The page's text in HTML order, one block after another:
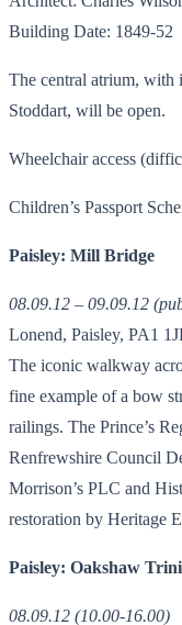
Building Date: 1849-52
The central atrium, with
Stoddart, will be open.
Wheelchair access
Children’s Passport
Paisley: Mill Bridge
08.09.12 – 09.09.12
Lonend, Paisley, PA1
The iconic walkway
fine example of a bow
railings. The Prince’s
Renfrewshire Council
Morrison’s PLC and
restoration by Heritage
Paisley: Oakshaw
08.09.12 (10.00-16.00)